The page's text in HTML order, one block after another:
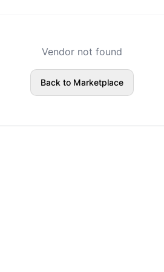
Vendor not found
Back to Marketplace